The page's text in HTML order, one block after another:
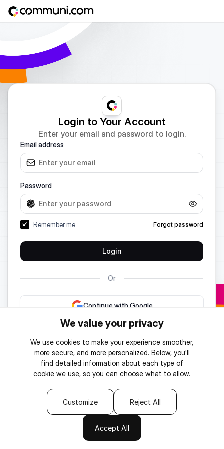
Login to Your Account
Enter your email and password to login.
Email address
Password
Remember me Forgot password
Login
Or
Continue with Google
Continue with Facebook
Don’t have an account? Register here
We value your privacy
We use cookies to make your experience smoother,
more secure, and more personalized. Below, you'll
find detailed information about each type of
cookie we use, so you can choose what to allow.
Customize Reject All
Accept All